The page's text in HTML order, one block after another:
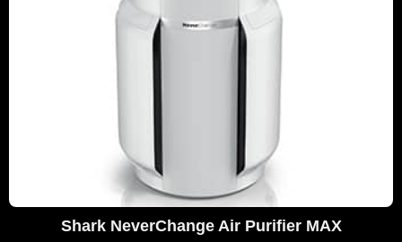
Shark NeverChange Air Purifier MAX